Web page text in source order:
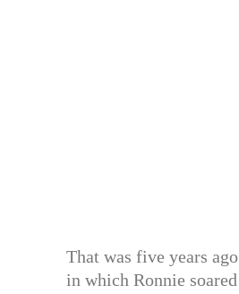
That was five years
in which Ronnie